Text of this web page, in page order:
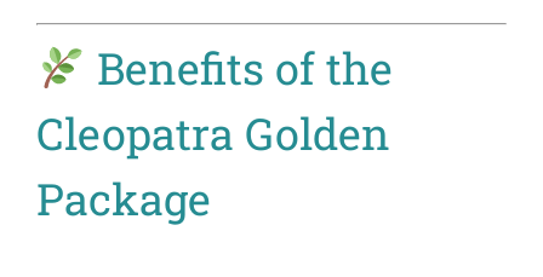
Benefits of the
Cleopatra Golden
Package